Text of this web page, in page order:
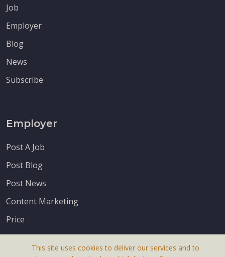
Job
Employer
Blog
News
Subscribe
Employer
Post A Job
Post Blog
Post News
Content Marketing
Price
This site uses cookies to deliver our services and to